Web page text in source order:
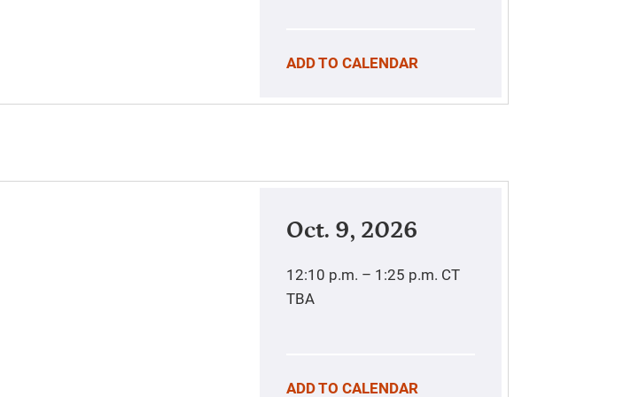
ADD TO CALENDAR
Oct. 9, 2026
12:10 p.m. – 1:25 p.m. CT
TBA
ADD TO CALENDAR